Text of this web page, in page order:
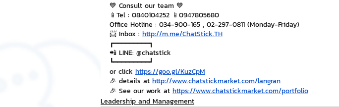
💙 Consult our team 💙
📱Tel : 0840104252 📱0947805680
Office Hotline : 034-900-165 , 02-297-0811 (Monday-Friday)
📨 Inbox : http://m.me/ChatStick.TH
┏━━━━━━━━━┓
📲 LINE: @chatstick
┗━━━━━━━━━┛
or click https://goo.gl/KuzCpM
🎉 details at http://www.chatstickmarket.com/langran
🎉 See our work at https://www.chatstickmarket.com/portfolio
Leadership and Management